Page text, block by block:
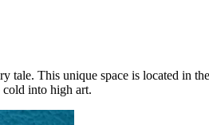
tale. This unique space is located in
into high art.